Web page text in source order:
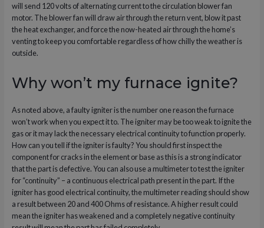
will send 120 volts of alternating current to the circulation blower fan
motor. The blower fan will draw air through the return vent, blow it past
the heat exchanger, and force the now-heated air through the home’s
venting to keep you comfortable regardless of how chilly the weather is
outside.
Why won’t my furnace ignite?
As noted above, a faulty igniter is the number one reason the furnace
won’t work when you expect it to. The igniter may be too weak to ignite the
gas or it may lack the necessary electrical continuity to function properly.
How can you tell if the igniter is faulty? You should first inspect the
component for cracks in the element or base as this is a strong indicator
that the part is defective. You can also use a multimeter to test the igniter
for “continuity” – a continuous electrical path present in the part. If the
igniter has good electrical continuity, the multimeter reading should show
a result between 20 and 400 Ohms of resistance. A higher result could
mean the igniter has weakened and a completely negative continuity